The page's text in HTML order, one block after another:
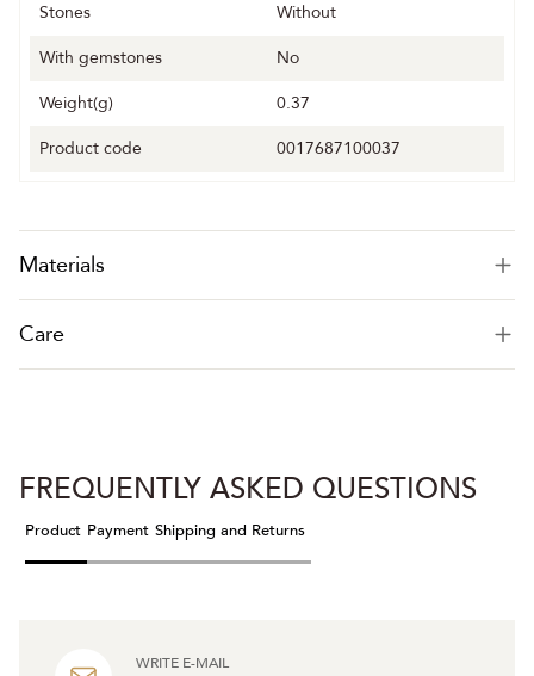
Stones
Without
With gemstones
No
Weight(g)
0.37
Product code
0017687100037
Materials
Care
WRITE E-MAIL
FREQUENTLY ASKED QUESTIONS
Product Payment Shipping and Returns